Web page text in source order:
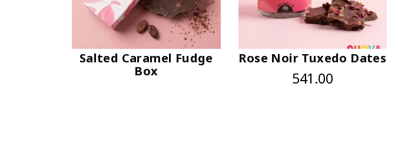
Salted Caramel Fudge
Box
Rose Noir Tuxedo Dates
541.00